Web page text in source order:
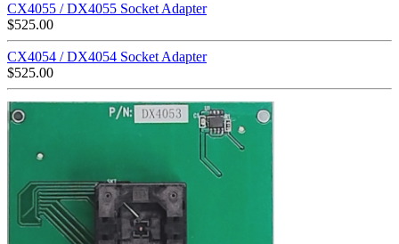
CX4055 / DX4055 Socket Adapter
$525.00
CX4054 / DX4054 Socket Adapter
$525.00